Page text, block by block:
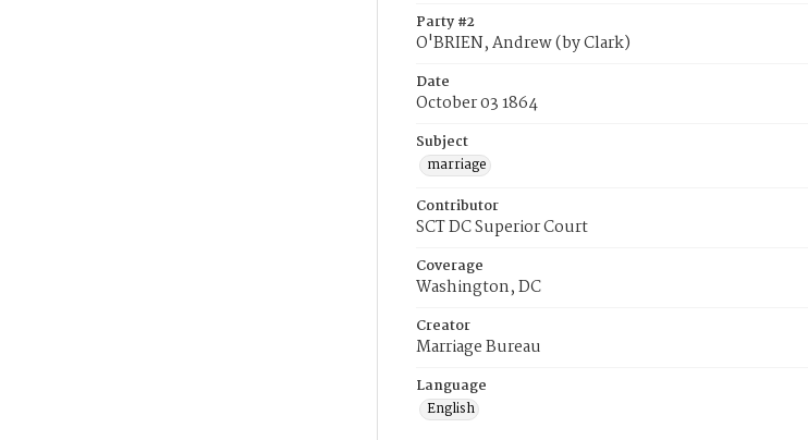
Party #2
O'BRIEN, Andrew (by Clark)
Date
October 03 1864
Subject
marriage
Contributor
SCT DC Superior Court
Coverage
Washington, DC
Creator
Marriage Bureau
Language
English